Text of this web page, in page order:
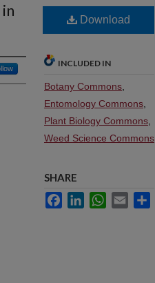
Download
INCLUDED IN
Botany Commons
Entomology Commons
Plant Biology Commons
Weed Science Commons
SHARE
FacebookLinkedInWhatsApp
Email